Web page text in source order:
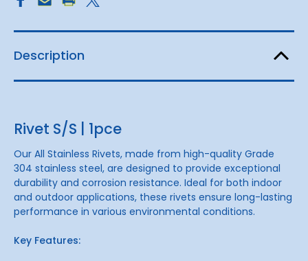
Description
Rivet S/S | 1pce
Our All Stainless Rivets, made from high-quality Grade
304 stainless steel, are designed to provide exceptional
durability and corrosion resistance. Ideal for both indoor
and outdoor applications, these rivets ensure long-lasting
performance in various environmental conditions.
Key Features: